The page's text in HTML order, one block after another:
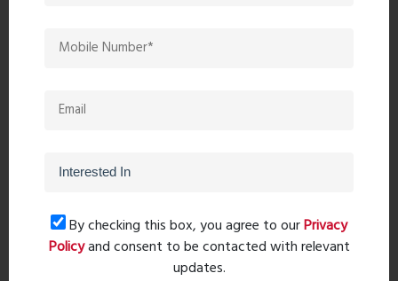
Property Search
Popular Post
By checking this box, you agree to ourPrivacy
Policyand consent to be contacted with relevant
updates.